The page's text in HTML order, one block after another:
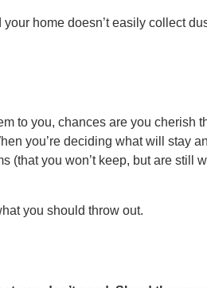
your home doesn’t easily collect
to you, chances are you cherish
you’re deciding what will stay
you won’t keep, but are still
you should throw out.